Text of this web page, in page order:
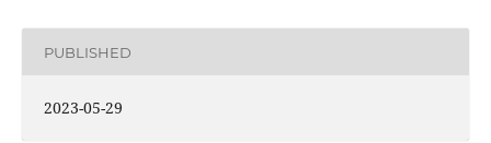
PUBLISHED
2023-05-29